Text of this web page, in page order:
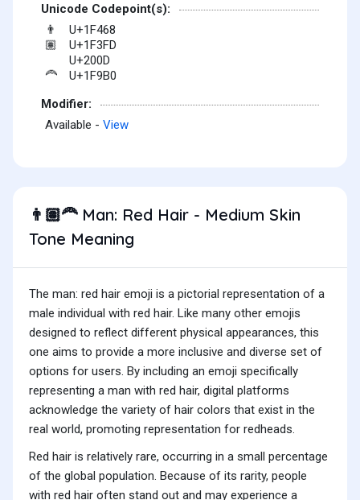
Unicode Codepoint(s):
👨 U+1F468
🏽
U+1F3FD
U+200D
🦰
U+1F9B0
Modifier:
Available - View
👨🏽‍🦰Man: Red Hair - Medium Skin
Tone Meaning
The man: red hair emoji is a pictorial representation of a
male individual with red hair. Like many other emojis
designed to reflect different physical appearances, this
one aims to provide a more inclusive and diverse set of
options for users. By including an emoji specifically
representing a man with red hair, digital platforms
acknowledge the variety of hair colors that exist in the
real world, promoting representation for redheads.
Red hair is relatively rare, occurring in a small percentage
of the global population. Because of its rarity, people
with red hair often stand out and may experience a